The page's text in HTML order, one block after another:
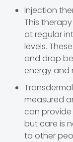
Injection
This
at regular
levels.
and drop
energy and
measured
can provide
but care is
to other